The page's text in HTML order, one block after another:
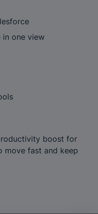
in one view
boost for
move fast and keep